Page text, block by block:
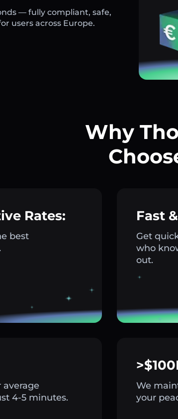
— fully compliant, safe,
users across Europe.
Why
Rates:
best
Fast
Get
who
out.
average
4-5 minutes.
We
your